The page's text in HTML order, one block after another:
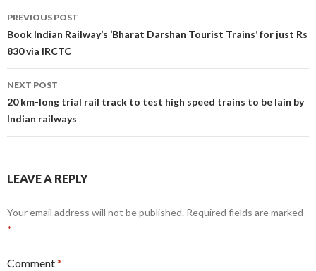
Post
navigation
PREVIOUS POST
Book Indian Railway’s ‘Bharat Darshan Tourist Trains’ for just Rs
830 via IRCTC
NEXT POST
20 km-long trial rail track to test high speed trains to be lain by
Indian railways
LEAVE A REPLY
Your email address will not be published. Required fields are marked
*
Comment*